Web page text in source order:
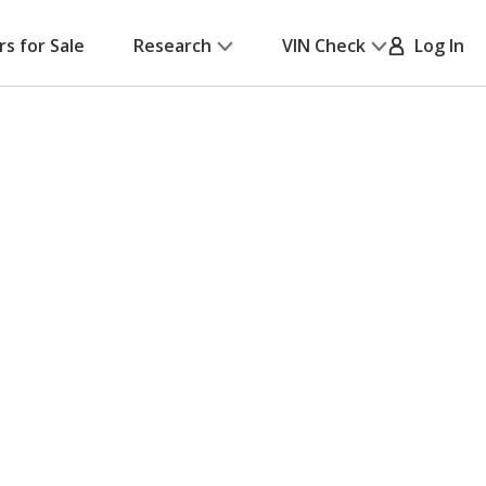
for Sale Research VIN Check Log In